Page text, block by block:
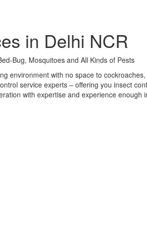
in Delhi NCR
Bug, Mosquitoes and All Kinds of Pests
environment with no space to
service experts – offering you insect
with expertise and experience enough